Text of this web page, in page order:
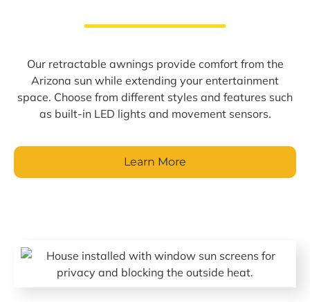
Our retractable awnings provide comfort from the
Arizona sun while extending your entertainment
space. Choose from different styles and features such
as built-in LED lights and movement sensors.
Learn More